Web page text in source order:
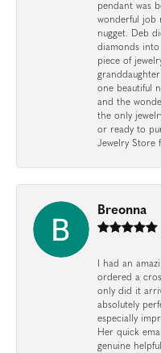
pendant was
wonderful job
nugget. Deb
diamonds into
piece of
one beautiful
and the
the only
or ready to
Jewelry Store
Breonna
I had an
ordered a
only did it
absolutely
especially
Her quick
genuine